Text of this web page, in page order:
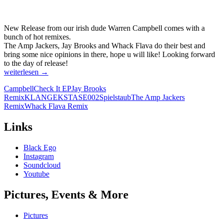
New Release from our irish dude Warren Campbell comes with a
bunch of hot remixes.
The Amp Jackers, Jay Brooks and Whack Flava do their best and
bring some nice opinions in there, hope u will like! Looking forward
to the day of release!
CAMPBELL
CHECK
IT
EP
weiterlesen →
CampbellCheck It EPJay Brooks
RemixKLANGEKSTASE002SpielstaubThe Amp Jackers
RemixWhack Flava Remix
Links
Black Ego
Instagram
Soundcloud
Youtube
Pictures, Events & More
Pictures